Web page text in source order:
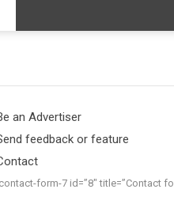
an Advertiser
feedback or feature
[contact-form-7 id=”8″ title=”Contact